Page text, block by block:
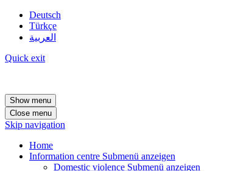
Deutsch
Türkçe
العربية
Quick exit
Show menu
Close menu
Skip navigation
Home
Information centre Submenü anzeigen
Domestic violence Submenü anzeigen